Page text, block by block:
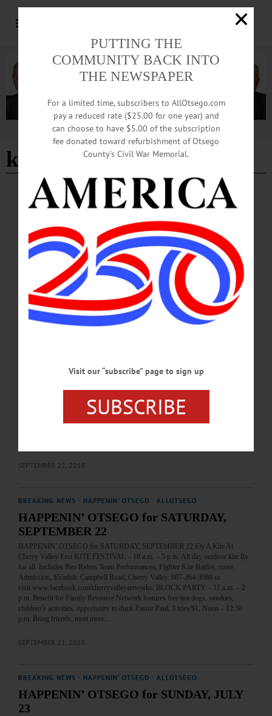
Advertisement
kite festival
HAPPENIN' OTSEGO
Happenin’ Otsego: 09-28-24
CHERRY VALLEY KITE FESTIVAL—9 a.m. to 5 p.m. Two-day festival of
kites, music, food and fun. Cherry Valley. (607) 264-3080 or
visit https://www.facebook.com/cherryvalleyartworks…
SEPTEMBER 27, 2024
BREAKING NEWS · HAPPENIN' OTSEGO ALLOTSEGO
HAPPENIN’ OTSEGO for SUNDAY,
Fundraiser MEMORIAL FUNDRAISER – 6 – 8 p.m. Celebrate wonderful life
includes 2 drinks, heavy hors d’oeuvres, silent auction. RSVP by 9/20. Veranda,
The Otesaga, Cooperstown. 607-547-8111 ext. 101 or
visit www.facebook.com/Susquehanna-Animal-Shelter-121696841223218/
SEPTEMBER 22, 2018
BREAKING NEWS HAPPENIN' OTSEGO ALLOTSEGO
HAPPENIN’ OTSEGO for SATURDAY,
SEPTEMBER 22
HAPPENIN’ OTSEGO for SATURDAY, SEPTEMBER 22 Fly A Kite At
Cherry Valley Fest KITE FESTIVAL – 10 a.m. – 5 p.m. All day outdoor kite fly
for all. Includes Rev Riders Team Performances, Fighter Kite Battles, more.
Admission, $5/adult. Campbell Road, Cherry Valley. 607-264-3080 or
visit www.facebook.com/cherryvalleyartworks/ BLOCK PARTY – 11 a.m. – 2
p.m. Benefit for Family Resource Network features free hot dogs, vendors,
children’s activities, opportunity to dunk Pastor Paul, 3 tries/$1, Noon – 12:30
p.m. Bring friends, meet more.…
SEPTEMBER 21, 2018
BREAKING NEWS HAPPENIN' OTSEGO ALLOTSEGO
HAPPENIN’ OTSEGO for SUNDAY, JULY
23
PUTTING THE
COMMUNITY BACK INTO
THE NEWSPAPER
For a limited time, subscribers to AllOtsego.com
pay a reduced rate ($25.00 for one year) and
can choose to have $5.00 of the subscription
fee donated toward refurbishment of Otsego
County’s Civil War Memorial.
Visit our “subscribe” page to sign up
SUBSCRIBE